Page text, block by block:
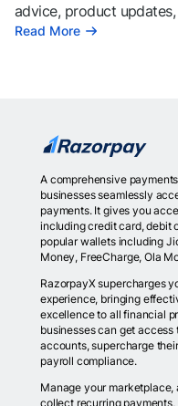
advice, product
Read More
A comprehensive
businesses seamlessly
payments. It gives you
including credit card, debit
popular wallets including
Money, FreeCharge, Ola
RazorpayX supercharges
experience, bringing
excellence to all financial
businesses can get
accounts, supercharge
payroll compliance.
Manage your
collect recurring